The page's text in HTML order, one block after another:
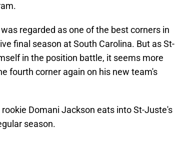
regarded as one of the best corners in
final season at South Carolina. But as St-
in the position battle, it seems more
fourth corner again on his new team's
Domani Jackson eats into St-Juste's
season.